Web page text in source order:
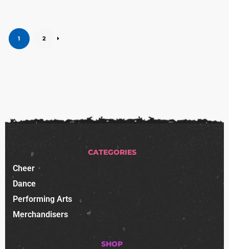
1 2
CATEGORIES
Cheer
Dance
Performing Arts
Merchandisers
SHOP